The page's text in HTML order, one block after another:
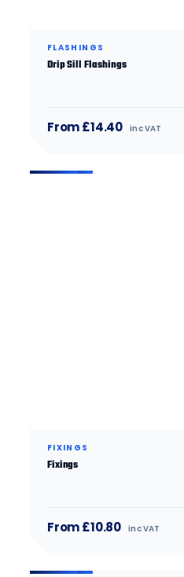
FLASHINGS
Drip Sill Flashings
From £14.40 inc VAT
FIXINGS
Fixings
From £10.80 inc VAT